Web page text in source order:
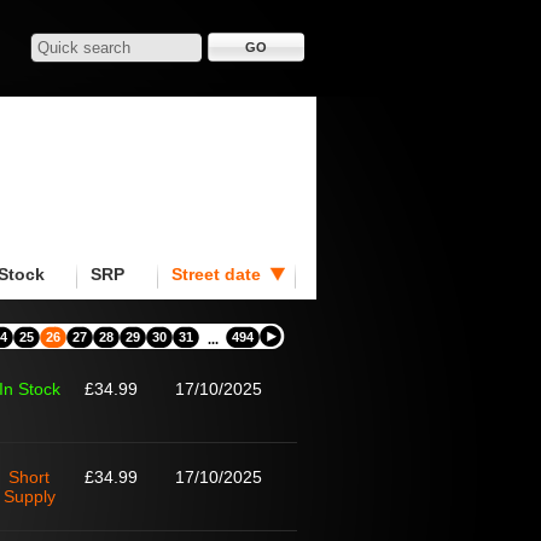
SRP Street date
25 26 27 28 29 30 31 ... 494
Stock £34.99 17/10/2025
Short
Supply
£34.99 17/10/2025